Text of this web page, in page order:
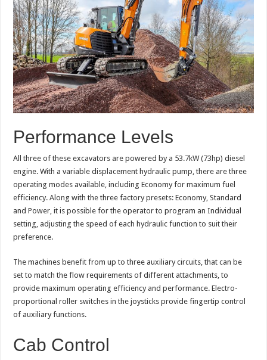
Performance Levels
All three of these excavators are powered by a 53.7kW (73hp) diesel
engine. With a variable displacement hydraulic pump, there are three
operating modes available, including Economy for maximum fuel
efficiency. Along with the three factory presets: Economy, Standard
and Power, it is possible for the operator to program an Individual
setting, adjusting the speed of each hydraulic function to suit their
preference.
The machines benefit from up to three auxiliary circuits, that can be
set to match the flow requirements of different attachments, to
provide maximum operating efficiency and performance. Electro-
proportional roller switches in the joysticks provide fingertip control
of auxiliary functions.
Cab Control